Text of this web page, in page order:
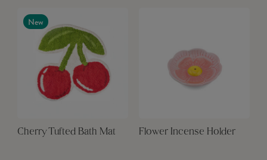
New
Cherry Tufted Bath Mat Flower Incense Holder